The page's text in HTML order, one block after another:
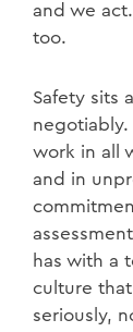
and we
too.
Safety sits
work in all
and in
has with a
culture
seriously,